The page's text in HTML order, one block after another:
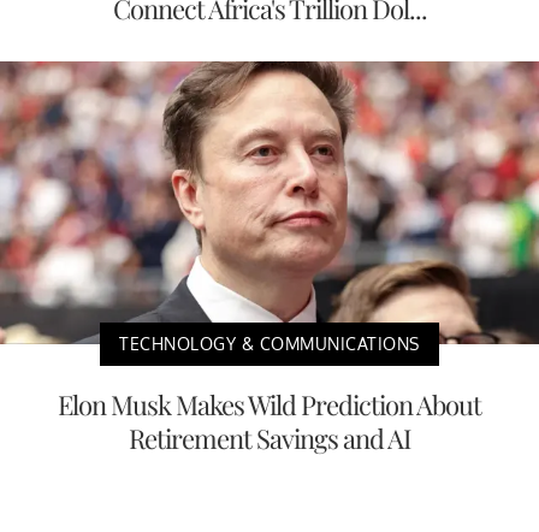
Connect Africa's Trillion Dol...
TECHNOLOGY & COMMUNICATIONS
Elon Musk Makes Wild Prediction About
Retirement Savings and AI